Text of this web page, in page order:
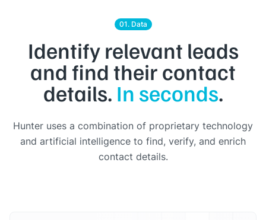
01. Data
Identify relevant leads
and find their contact
details. In seconds.
Hunter uses a combination of proprietary technology
and artificial intelligence to find, verify, and enrich
contact details.